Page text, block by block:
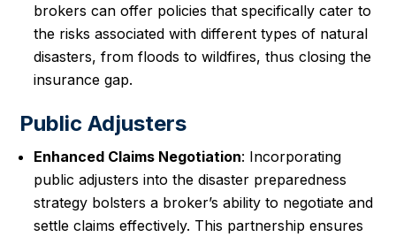
brokers can offer policies that specifically cater to
the risks associated with different types of natural
disasters, from floods to wildfires, thus closing the
insurance gap.
Public Adjusters
Enhanced Claims Negotiation: Incorporating
public adjusters into the disaster preparedness
strategy bolsters a broker’s ability to negotiate and
settle claims effectively. This partnership ensures